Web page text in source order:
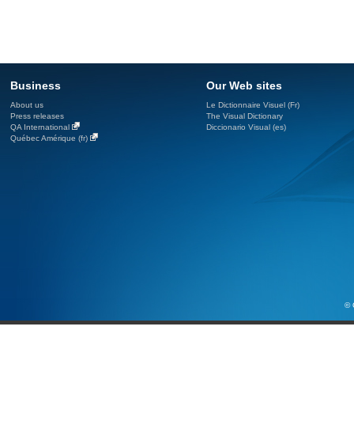
Business
About us
Press releases
QA International
Québec Amérique (fr)
Our Web sites
Le Dictionnaire Visuel (Fr)
The Visual Dictionary
Diccionario Visual (es)
©